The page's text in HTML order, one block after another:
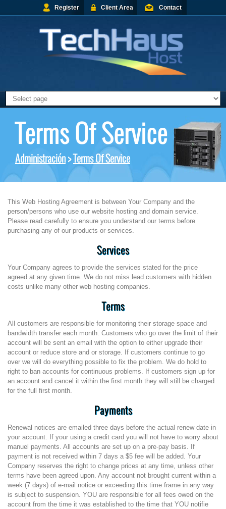
Register Client Area Contact
Terms Of Service
Administración>Terms Of Service
This Web Hosting Agreement is between Your Company and the
person/persons who use our website hosting and domain service.
Please read carefully to ensure you understand our terms before
purchasing any of our products or services.
Services
Your Company agrees to provide the services stated for the price
agreed at any given time. We do not miss lead customers with hidden
costs unlike many other web hosting companies.
Terms
All customers are responsible for monitoring their storage space and
bandwidth transfer each month. Customers who go over the limit of their
account will be sent an email with the option to either upgrade their
account or reduce store and or storage. If customers continue to go
over we will do everything possible to fix the problem. We do hold to
right to ban accounts for continuous problems. If customers sign up for
an account and cancel it within the first month they will still be charged
for the full first month.
Payments
Renewal notices are emailed three days before the actual renew date in
your account. If your using a credit card you will not have to worry about
manuel payments. All accounts are set up on a pre-pay basis. If
payment is not received within 7 days a $5 fee will be added. Your
Company reserves the right to change prices at any time, unless other
terms have been agreed upon. Any account not brought current within a
week (7 days) of e-mail notice or exceeding this time frame in any way
is subject to suspension. YOU are responsible for all fees owed on the
account from the time it was established to the time that YOU notifie